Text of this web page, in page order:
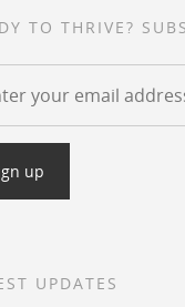
TO THRIVE?
UPDATES